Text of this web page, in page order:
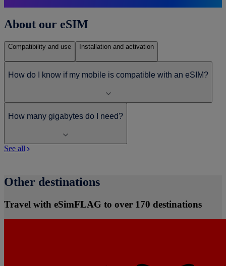
About our eSIM
Compatibility and use Installation and activation
How do I know if my mobile is compatible with an eSIM?
How many gigabytes do I need?
See all
Other destinations
Travel with eSimFLAG to over 170 destinations